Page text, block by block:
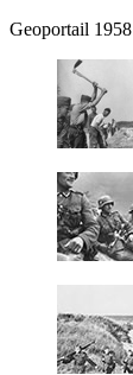
Geoportail 1958